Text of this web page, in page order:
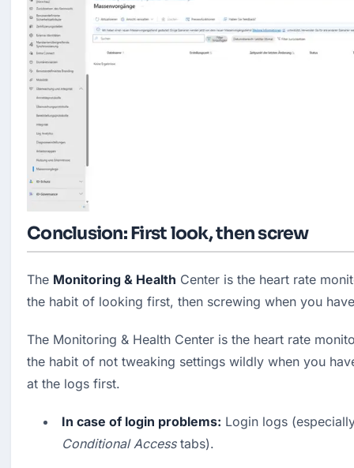
Conclusion: First look, then screw
The Monitoring & Health Center is the heart rate
the habit of looking first, then screwing when you
The Monitoring & Health Center is the heart rate
the habit of not tweaking settings wildly when you
at the logs first.
In case of login problems: Login logs
Conditional Access tabs).